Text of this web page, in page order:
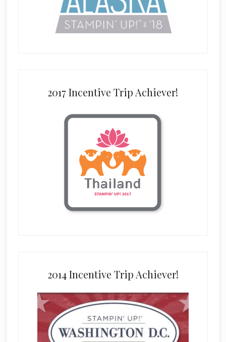
2017 Incentive Trip Achiever!
2014 Incentive Trip Achiever!